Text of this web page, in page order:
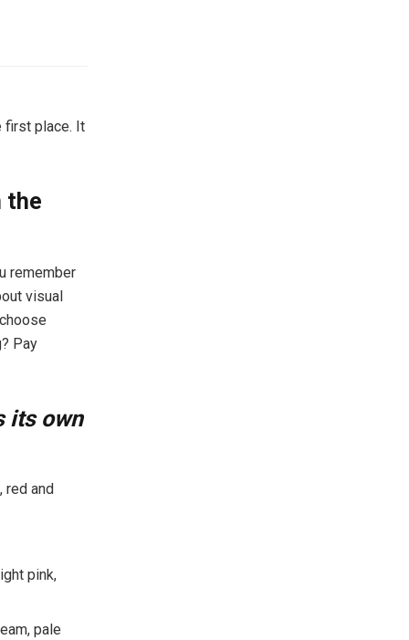
first place. It
the
remember
visual
Pay
its own
red and
pink,
pale